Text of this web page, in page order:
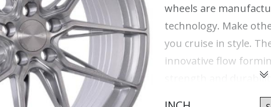
wheels are
technology. Make
you cruise in style.
innovative flow
strength and
savings. With ABS